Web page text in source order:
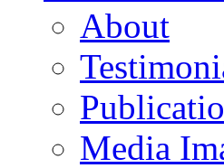
About
Media